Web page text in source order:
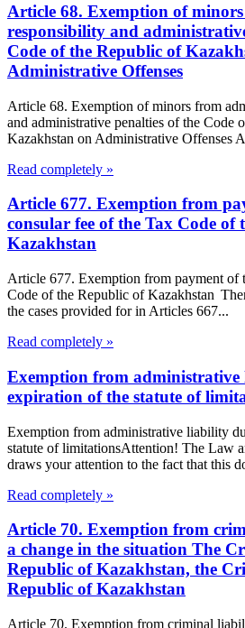
Article 68. Exemption of
responsibility and
Code of the Republic of
Administrative Offenses
Article 68. Exemption of minors from
and administrative penalties of the Code
Kazakhstan on Administrative Offenses
Read completely »
Article 677. Exemption from
consular fee of the Tax Code of
Kazakhstan
Article 677. Exemption from payment of
Code of the Republic of Kazakhstan
the cases provided for in Articles 667...
Read completely »
Exemption from
expiration of the statute of
Exemption from administrative liability
statute of limitationsAttention! The Law
draws your attention to the fact that this
Read completely »
Article 70. Exemption from
a change in the situation The
Republic of Kazakhstan, the
Republic of Kazakhstan
Article 70. Exemption from criminal